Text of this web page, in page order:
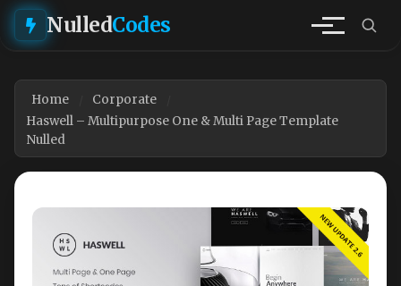
NulledCodes
Home
Corporate
Haswell – Multipurpose One & Multi Page Template
Nulled